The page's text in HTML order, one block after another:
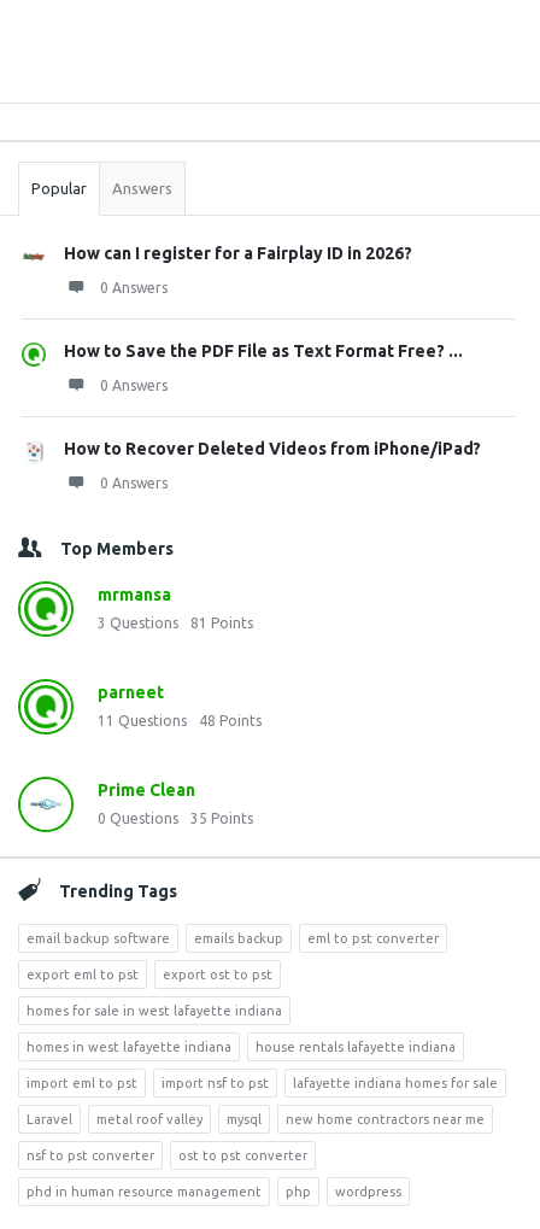
Stats
Popular Answers
How can I register for a Fairplay ID in 2026?
0 Answers
How to Save the PDF File as Text Format Free? ...
0 Answers
How to Recover Deleted Videos from iPhone/iPad?
0 Answers
Top Members
mrmansa
3 Questions 81 Points
parneet
11 Questions 48 Points
Prime Clean
0 Questions 35 Points
Trending Tags
email backup software emails backup eml to pst converter
export eml to pst export ost to pst
homes for sale in west lafayette indiana
homes in west lafayette indiana house rentals lafayette indiana
import eml to pst import nsf to pst lafayette indiana homes for sale
Laravel metal roof valley mysql new home contractors near me
nsf to pst converter ost to pst converter
phd in human resource management php wordpress